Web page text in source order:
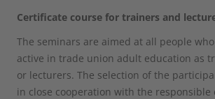
Certificate course for trainers and
The seminars are aimed at all people
active in trade union adult education as
or lecturers. The selection of the
in close cooperation with the responsible